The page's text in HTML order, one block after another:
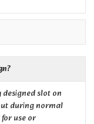
slot on
during normal
use or